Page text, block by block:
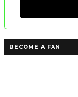
BECOME A FAN